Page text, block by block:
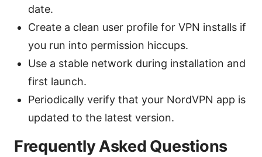
date.
Create a clean user profile for VPN installs if
you run into permission hiccups.
Use a stable network during installation and
first launch.
Periodically verify that your NordVPN app is
updated to the latest version.
Frequently Asked Questions